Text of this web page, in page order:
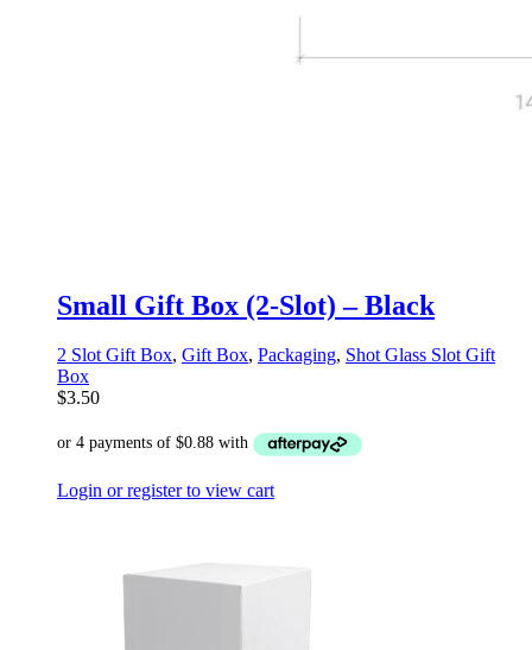
Small Gift Box (2-Slot) – Black
2 Slot Gift Box, Gift Box, Packaging, Shot Glass Slot Gift
Box
$3.50
Login or register to view cart